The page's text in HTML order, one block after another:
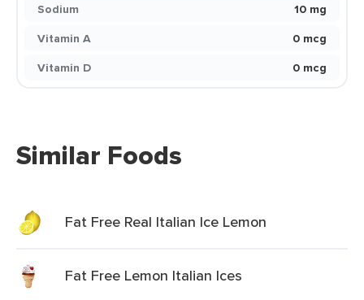
Sodium
10 mg
Vitamin A
0 mcg
Vitamin D
0 mcg
Similar Foods
Fat Free Real Italian Ice Lemon
Fat Free Lemon Italian Ices